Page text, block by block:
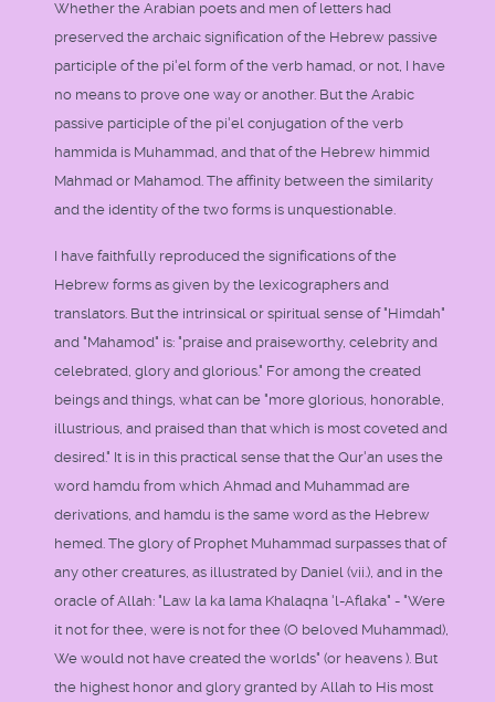
Whether the Arabian poets and men of letters had
preserved the archaic signification of the Hebrew passive
participle of the pi'el form of the verb hamad, or not, I have
no means to prove one way or another. But the Arabic
passive participle of the pi'el conjugation of the verb
hammida is Muhammad, and that of the Hebrew himmid
Mahmad or Mahamod. The affinity between the similarity
and the identity of the two forms is unquestionable.
I have faithfully reproduced the significations of the
Hebrew forms as given by the lexicographers and
translators. But the intrinsical or spiritual sense of "Himdah"
and "Mahamod" is: "praise and praiseworthy, celebrity and
celebrated, glory and glorious." For among the created
beings and things, what can be "more glorious, honorable,
illustrious, and praised than that which is most coveted and
desired." It is in this practical sense that the Qur'an uses the
word hamdu from which Ahmad and Muhammad are
derivations, and hamdu is the same word as the Hebrew
hemed. The glory of Prophet Muhammad surpasses that of
any other creatures, as illustrated by Daniel (vii.), and in the
oracle of Allah: "Law la ka lama Khalaqna 'l-Aflaka" - "Were
it not for thee, were is not for thee (O beloved Muhammad),
We would not have created the worlds" (or heavens ). But
the highest honor and glory granted by Allah to His most